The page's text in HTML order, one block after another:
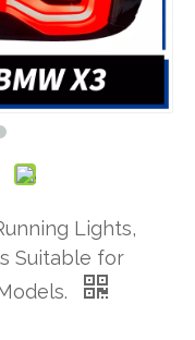
Lights,
Suitable for